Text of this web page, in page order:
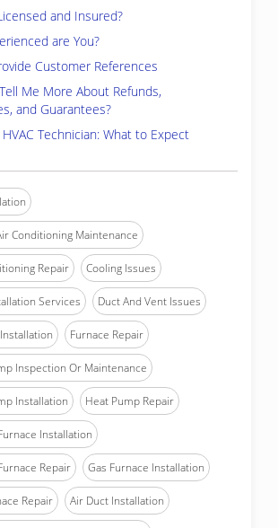
and Insured?
are You?
Customer References
Me More About Refunds,
and Guarantees?
Technician: What to Expect
Conditioning Maintenance
Repair Cooling Issues
Services Duct And Vent Issues
Furnace Repair
Inspection Or Maintenance
Installation Heat Pump Repair
Installation
Repair Gas Furnace Installation
Repair Air Duct Installation